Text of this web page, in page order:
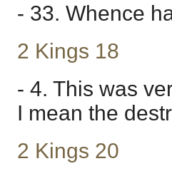
- 33. Whence
2 Kings 18
- 4. This was
I mean the
2 Kings 20